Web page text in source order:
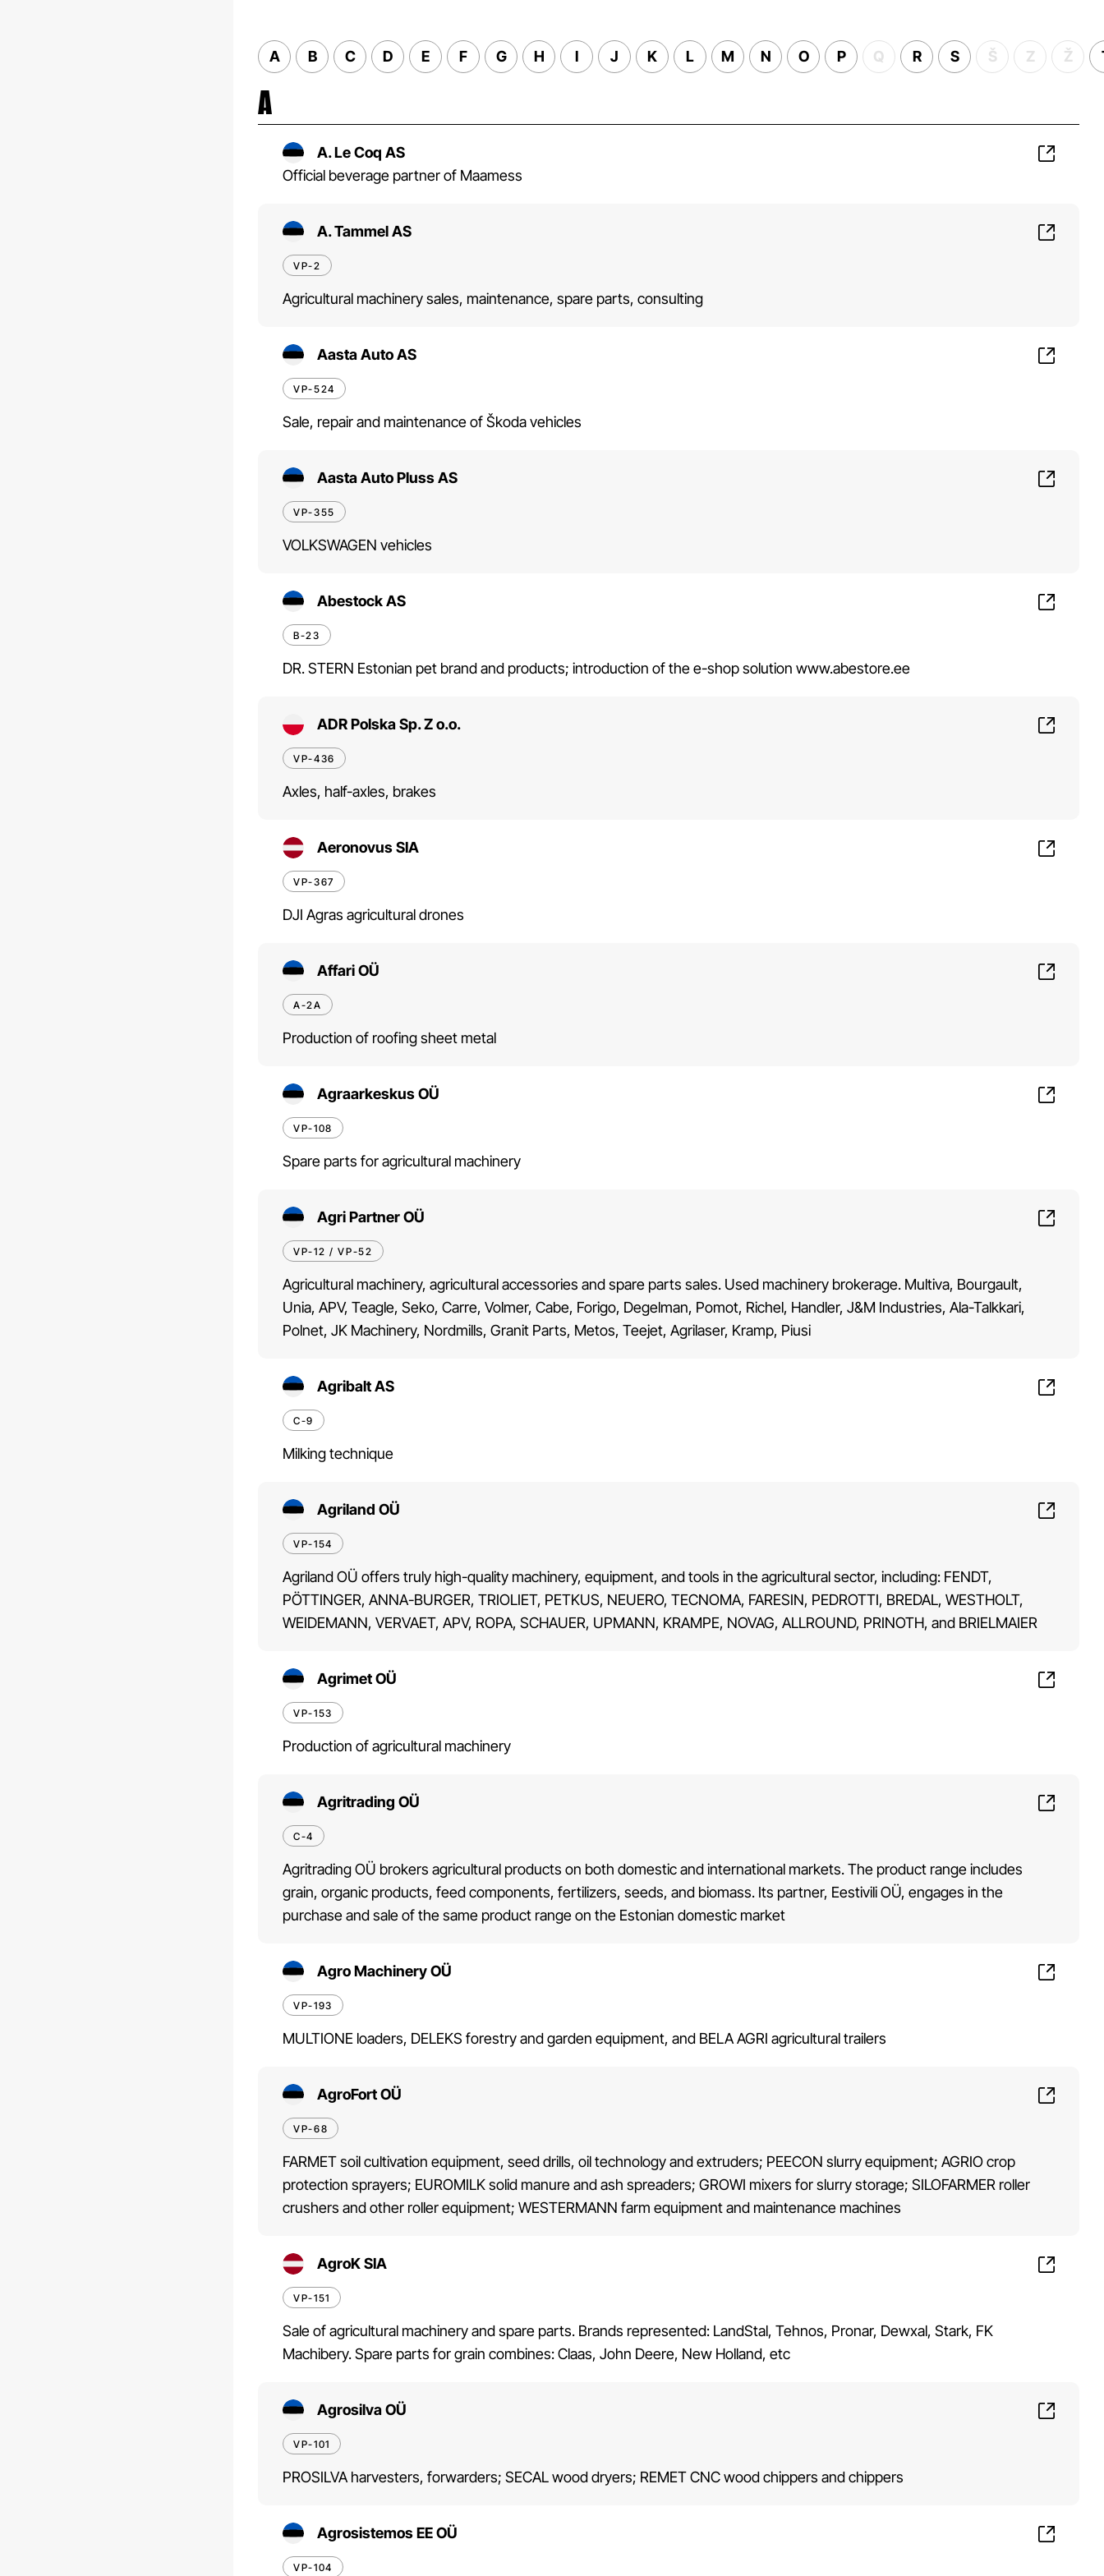
A B C D E F G H I J K L M N O P Q R S Š Z Ž
A
A. Le Coq AS
Official beverage partner of Maamess
A. Tammel AS
VP-2
Agricultural machinery sales, maintenance, spare parts, consulting
Aasta Auto AS
VP-524
Sale, repair and maintenance of Škoda vehicles
Aasta Auto Pluss AS
VP-355
VOLKSWAGEN vehicles
Abestock AS
B-23
DR. STERN Estonian pet brand and products; introduction of the e-shop solution www.abestore.ee
ADR Polska Sp. Z o.o.
VP-436
Axles, half-axles, brakes
Aeronovus SIA
VP-367
DJI Agras agricultural drones
Affari OÜ
A-2A
Production of roofing sheet metal
Agraarkeskus OÜ
VP-108
Spare parts for agricultural machinery
Agri Partner OÜ
VP-12 / VP-52
Agricultural machinery, agricultural accessories and spare parts sales. Used machinery brokerage. Multiva, Bourgault,
Unia, APV, Teagle, Seko, Carre, Volmer, Cabe, Forigo, Degelman, Pomot, Richel, Handler, J&M Industries, Ala-Talkkari,
Polnet, JK Machinery, Nordmills, Granit Parts, Metos, Teejet, Agrilaser, Kramp, Piusi
Agribalt AS
C-9
Milking technique
Agriland OÜ
VP-154
Agriland OÜ offers truly high-quality machinery, equipment, and tools in the agricultural sector, including: FENDT,
PÖTTINGER, ANNA-BURGER, TRIOLIET, PETKUS, NEUERO, TECNOMA, FARESIN, PEDROTTI, BREDAL, WESTHOLT,
WEIDEMANN, VERVAET, APV, ROPA, SCHAUER, UPMANN, KRAMPE, NOVAG, ALLROUND, PRINOTH, and BRIELMAIER
Agrimet OÜ
VP-153
Production of agricultural machinery
Agritrading OÜ
C-4
Agritrading OÜ brokers agricultural products on both domestic and international markets. The product range includes
grain, organic products, feed components, fertilizers, seeds, and biomass. Its partner, Eestivili OÜ, engages in the
purchase and sale of the same product range on the Estonian domestic market
Agro Machinery OÜ
VP-193
MULTIONE loaders, DELEKS forestry and garden equipment, and BELA AGRI agricultural trailers
AgroFort OÜ
VP-68
FARMET soil cultivation equipment, seed drills, oil technology and extruders; PEECON slurry equipment; AGRIO crop
protection sprayers; EUROMILK solid manure and ash spreaders; GROWI mixers for slurry storage; SILOFARMER roller
crushers and other roller equipment; WESTERMANN farm equipment and maintenance machines
AgroK SIA
VP-151
Sale of agricultural machinery and spare parts. Brands represented: LandStal, Tehnos, Pronar, Dewxal, Stark, FK
Machibery. Spare parts for grain combines: Claas, John Deere, New Holland, etc
Agrosilva OÜ
VP-101
PROSILVA harvesters, forwarders; SECAL wood dryers; REMET CNC wood chippers and chippers
Agrosistemos EE OÜ
VP-104